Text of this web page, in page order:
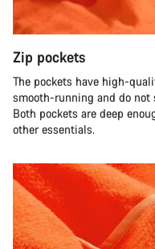
Zip pockets
The pockets have high-
smooth-running and do
Both pockets are deep
other essentials.